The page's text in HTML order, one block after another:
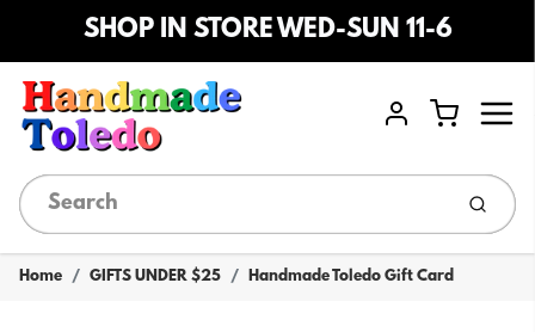
SHOP IN STORE WED-SUN 11-6
Account
Cart
Home GIFTS UNDER $25 Handmade Toledo Gift Card